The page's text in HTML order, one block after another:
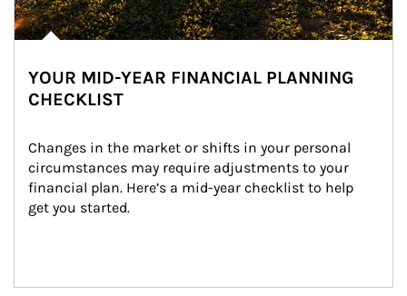
YOUR MID-YEAR FINANCIAL PLANNING
CHECKLIST
Changes in the market or shifts in your personal
circumstances may require adjustments to your
financial plan. Here’s a mid-year checklist to help
get you started.